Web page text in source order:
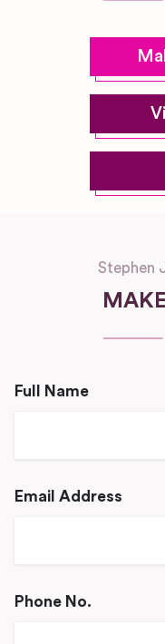
Stephen
Full Name
Email Address
Phone No.